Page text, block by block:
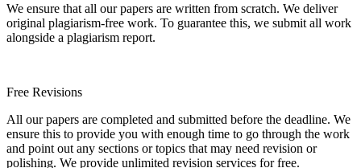
We ensure that all our papers are written from scratch. We deliver
original plagiarism-free work. To guarantee this, we submit all work
alongside a plagiarism report.
Free Revisions
All our papers are completed and submitted before the deadline. We
ensure this to provide you with enough time to go through the work
and point out any sections or topics that may need revision or
polishing. We provide unlimited revision services for free.